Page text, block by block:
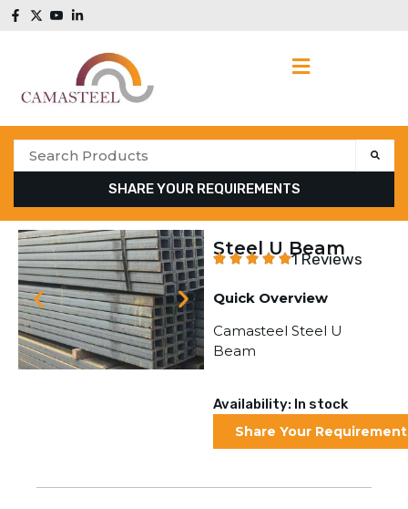
SHARE YOUR REQUIREMENTS
Steel U Beam
1 Reviews
Quick Overview
Camasteel Steel U
Beam
Availability: In stock
Share Your